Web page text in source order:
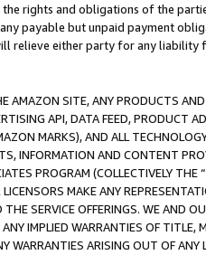
rights and obligations of the
payable but unpaid payment
relieve either party for any
AMAZON SITE, ANY PRODUCTS
API, DATA FEED, PRODUCT
MARKS), AND ALL
INFORMATION AND CONTENT
PROGRAM (COLLECTIVELY THE “
MAKE ANY
SERVICE OFFERINGS. WE AND
IMPLIED WARRANTIES OF
WARRANTIES ARISING OUT OF ANY